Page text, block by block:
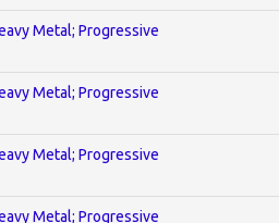
Metal; Progressive
Metal; Progressive
Metal; Progressive
Metal; Progressive